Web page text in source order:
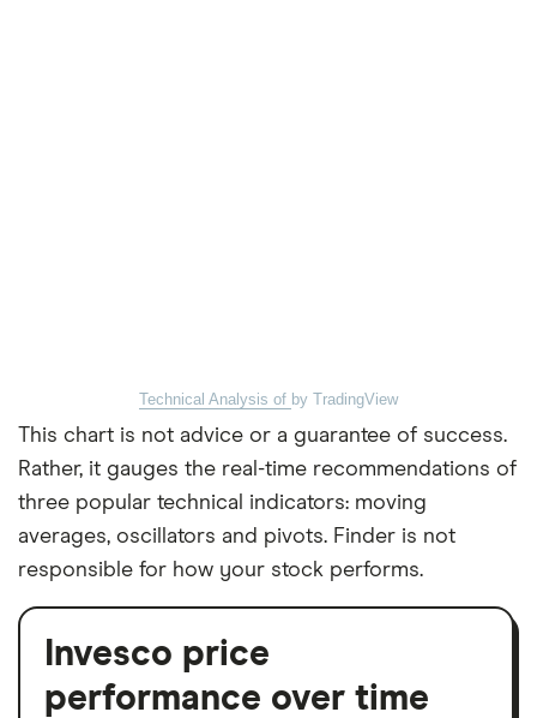
Technical Analysis of by TradingView
This chart is not advice or a guarantee of success.
Rather, it gauges the real-time recommendations of
three popular technical indicators: moving
averages, oscillators and pivots. Finder is not
responsible for how your stock performs.
Invesco price
performance over time